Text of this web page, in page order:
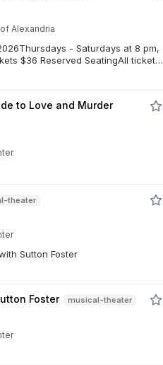
Alexandria
- Saturdays at 8 pm,
$36 Reserved SeatingAll tickets
Limited exchanges may be
for other performances.Frank
fooled the FBI, and did it all
fast-talking
One of the most
the season! (Directed by Jarod
to Love and Murder
theater
Sutton Foster
Foster musical-theater